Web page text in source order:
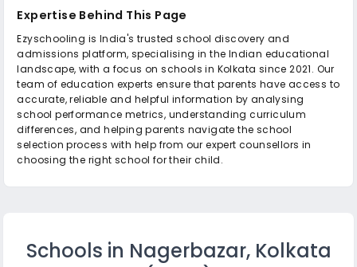
Expertise Behind This Page
Ezyschooling is India's trusted school discovery and
admissions platform, specialising in the Indian educational
landscape, with a focus on schools in Kolkata since 2021. Our
team of education experts ensure that parents have access to
accurate, reliable and helpful information by analysing
school performance metrics, understanding curriculum
differences, and helping parents navigate the school
selection process with help from our expert counsellors in
choosing the right school for their child.
Schools in Nagerbazar, Kolkata